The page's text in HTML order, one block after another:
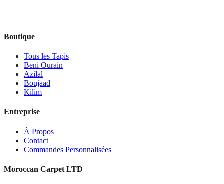
Boutique
Tous les Tapis
Beni Ourain
Azilal
Boujaad
Kilim
Entreprise
À Propos
Contact
Commandes Personnalisées
Moroccan Carpet LTD